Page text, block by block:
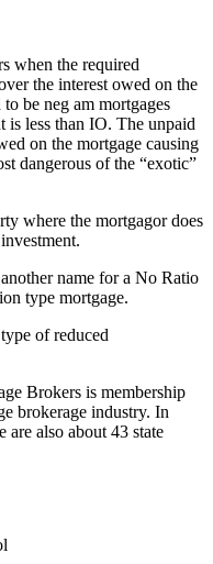
when the required
the interest owed on the
be neg am mortgages
is less than IO. The unpaid
on the mortgage causing
dangerous of the “exotic”
where the mortgagor does
name for a No Ratio
type mortgage.
of reduced
Brokers is membership
brokerage industry. In
are also about 43 state